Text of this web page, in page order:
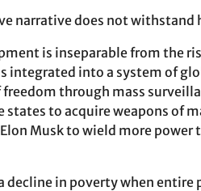
narrative does not withstand
is inseparable from the
integrated into a system of
through mass
states to acquire weapons of
Musk to wield more
decline in poverty when